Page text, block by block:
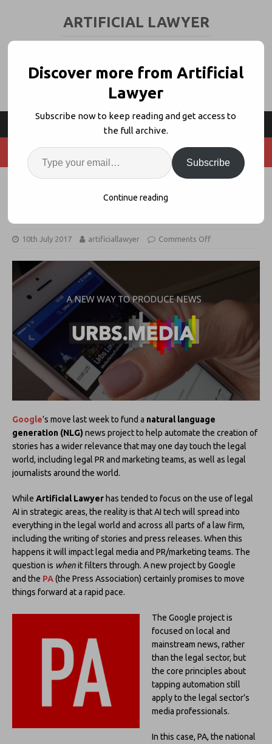
ARTIFICIAL LAWYER
Using AI to Create News Stories,
May Impact Legal PR/Journalism
10th July 2017 artificiallawyer Comments Off
Google’s move last week to fund a natural language
generation (NLG) news project to help automate the creation of
stories has a wider relevance that may one day touch the legal
world, including legal PR and marketing teams, as well as legal
journalists around the world.
While Artificial Lawyer has tended to focus on the use of legal
AI in strategic areas, the reality is that AI tech will spread into
everything in the legal world and across all parts of a law firm,
including the writing of stories and press releases. When this
happens it will impact legal media and PR/marketing teams. The
question is whenit filters through. A new project by Google
and the PA(the Press Association) certainly promises to move
things forward at a rapid pace.
The Google project is
focused on local and
mainstream news, rather
than the legal sector, but
the core principles about
tapping automation still
apply to the legal sector’s
media professionals.
In this case, PA, the national
Discover more from Artificial
Lawyer
Subscribe now to keep reading and get access to
the full archive.
Subscribe
Continue reading